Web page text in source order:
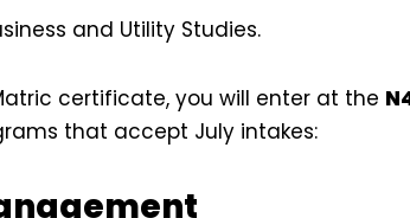
and Utility Studies.
certificate, you will enter at the
that accept July intakes: